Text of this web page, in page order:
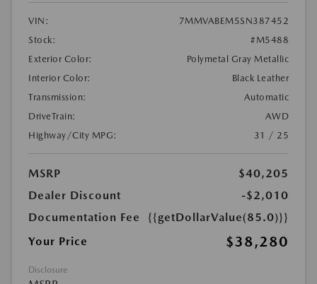
VIN:
7MMVABEM5SN387452
Stock:
#M5488
Exterior Color:
Polymetal Gray Metallic
Interior Color:
Black Leather
Transmission:
Automatic
DriveTrain:
AWD
Highway/City MPG:
31 / 25
MSRP
$40,205
Dealer Discount
-$2,010
Documentation Fee
{{getDollarValue(85.0)}}
Your Price
$38,280
Disclosure